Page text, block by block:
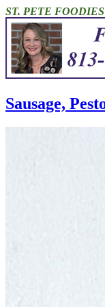
ST. PETE
Sausage,